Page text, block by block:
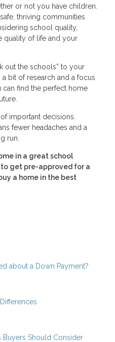
or not you have children.
thriving communities
school quality,
quality of life and your
out the schools” to your
bit of research and a focus
find the perfect home
important decisions.
fewer headaches and a
run.
in a great school
get pre-approved for a
a home in the best
about a Down Payment?
Should Consider